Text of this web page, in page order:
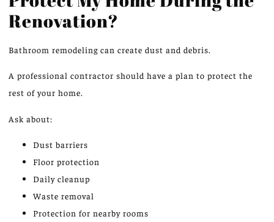
Renovation?
Bathroom remodeling can create dust and debris.
A professional contractor should have a plan to protect the
rest of your home.
Ask about:
Dust barriers
Floor protection
Daily cleanup
Waste removal
Protection for nearby rooms